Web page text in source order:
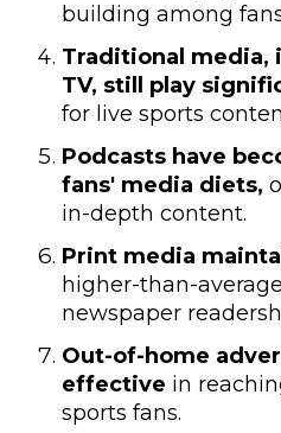
building among
Traditional media,
TV, still play
for live sports
Podcasts have
fans' media diets,
in-depth content.
Print media
higher-than-
newspaper
Out-of-home
effective in
sports fans.